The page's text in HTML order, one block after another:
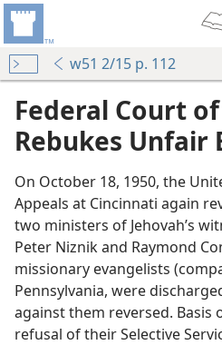
w51 2/15 p. 112
Federal Court
Rebukes Unfair
On October 18, 1950, the
Appeals at Cincinnati again
two ministers of Jehovah’s
Peter Niznik and Raymond
missionary evangelists
Pennsylvania, were
against them reversed. Basis
refusal of their Selective